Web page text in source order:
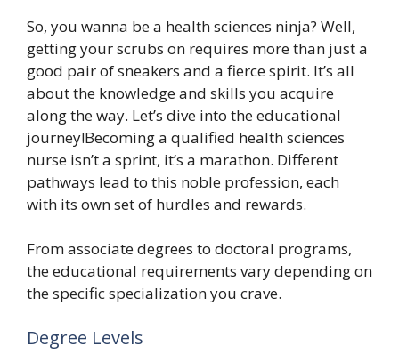
So, you wanna be a health sciences ninja? Well,
getting your scrubs on requires more than just a
good pair of sneakers and a fierce spirit. It’s all
about the knowledge and skills you acquire
along the way. Let’s dive into the educational
journey!Becoming a qualified health sciences
nurse isn’t a sprint, it’s a marathon. Different
pathways lead to this noble profession, each
with its own set of hurdles and rewards.
From associate degrees to doctoral programs,
the educational requirements vary depending on
the specific specialization you crave.
Degree Levels